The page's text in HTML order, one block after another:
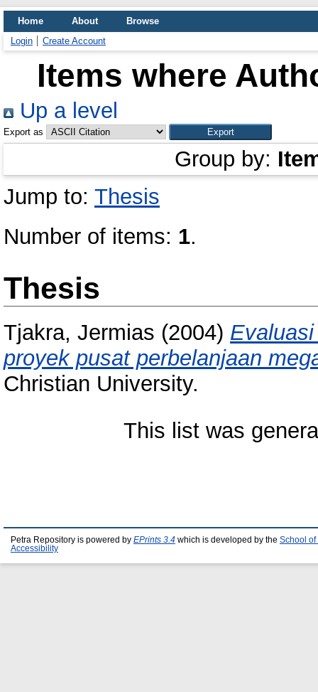
Home About
Browse
Login
Create Account
Items where
Up a level
Export as
Group by:
Jump to: Thesis
Number of items: 1.
Thesis
Tjakra, Jermias (2004)
proyek pusat perbelanjaan
Christian University.
This list was
Petra Repository is powered by EPrints 3.4 which is developed by the School of
Accessibility